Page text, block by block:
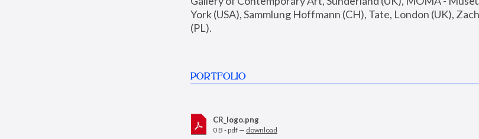
York (USA), Sammlung Hoffmann (CH), Tate, London (UK),
(PL).
PORTFOLIO
CR_logo.png
0 B - pdf — download